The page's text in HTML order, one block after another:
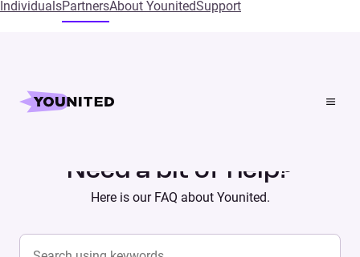
IndividualsPartnersAbout YounitedSupport
Home
Need a bit of help?
Here is our FAQ about Younited.
Search content